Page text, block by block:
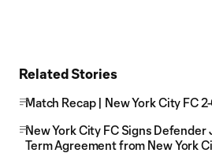
Related Stories
Match Recap | New York City FC
New York City FC Signs Defender
Term Agreement from New York